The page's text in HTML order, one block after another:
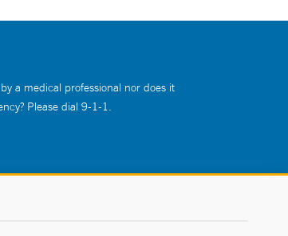
a medical professional nor does it
Please dial 9-1-1.